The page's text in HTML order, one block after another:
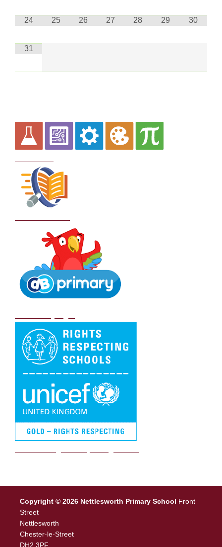
24 25 26 27 28 29 30
31
Copyright © 2026 Nettlesworth Primary School Front
Street
Nettlesworth
Chester-le-Street
DH2 3PF